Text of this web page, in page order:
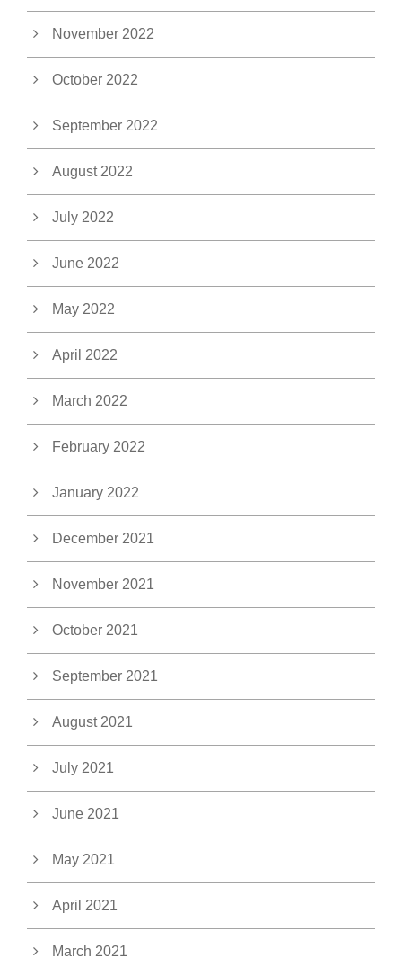
November 2022
October 2022
September 2022
August 2022
July 2022
June 2022
May 2022
April 2022
March 2022
February 2022
January 2022
December 2021
November 2021
October 2021
September 2021
August 2021
July 2021
June 2021
May 2021
April 2021
March 2021